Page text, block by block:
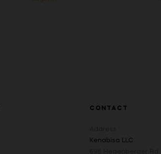
CONTACT
Kenabisa LLC